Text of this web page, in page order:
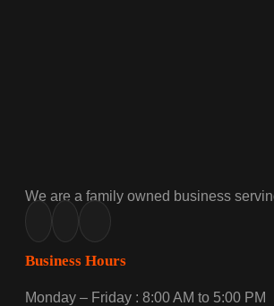
We are a family owned business
Business Hours
Monday – Friday : 8:00 AM to 5:00 PM